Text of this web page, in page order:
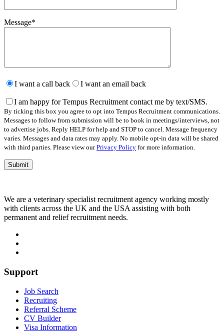
Message*
leave
field
empty.
I want a call back I want an email back
I am happy for Tempus Recruitment contact me by text/SMS.
By ticking this box you agree to opt into Tempus Recruitment communications.
Messages to follow from submission will be to book in meetings/interviews, not
to advertise jobs. Reply HELP for help and STOP to cancel. Message frequency
varies. Messages and data rates may apply. No mobile opt-in data will be shared
with third parties. Please view ourPrivacy Policy for more information.
We are a veterinary specialist recruitment agency working mostly
with clients across the UK and the USA assisting with both
permanent and relief recruitment needs.
Support
Job Search
Recruiting
Referral Scheme
CV Builder
Visa Information